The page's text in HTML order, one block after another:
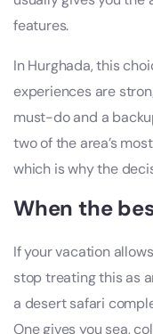
features.
In Hurghada, this
experiences are
must-do and a
two of the area’s
which is why the
When the
If your vacation
stop treating this as
a desert safari
One gives you sea,